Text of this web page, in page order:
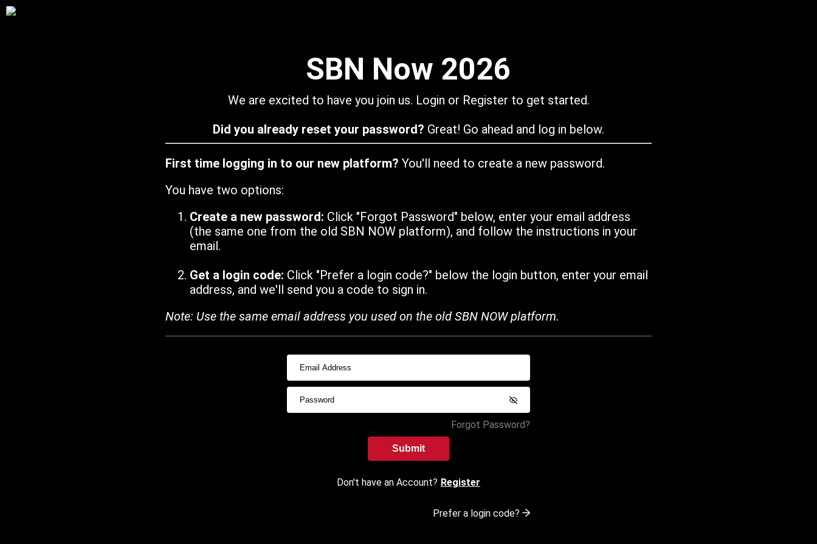
SBN Now 2026
We are excited to have you join us. Login or Register to get started.
Did you already reset your password? Great! Go ahead and log in below.
First time logging in to our new platform? You'll need to create a new password.
You have two options:
Create a new password: Click "Forgot Password" below, enter your email address
(the same one from the old SBN NOW platform), and follow the instructions in your
email.
Get a login code: Click "Prefer a login code?" below the login button, enter your email
address, and we'll send you a code to sign in.
Note: Use the same email address you used on the old SBN NOW platform.
Forgot Password?
Submit
Don't have an Account? Register
Prefer a login code?